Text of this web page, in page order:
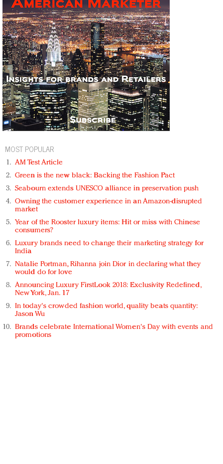
MOST POPULAR
AM Test Article
Green is the new black: Backing the Fashion Pact
Seabourn extends UNESCO alliance in preservation push
Owning the customer experience in an Amazon-disrupted
market
Year of the Rooster luxury items: Hit or miss with Chinese
consumers?
Luxury brands need to change their marketing strategy for
India
Natalie Portman, Rihanna join Dior in declaring what they
would do for love
Announcing Luxury FirstLook 2018: Exclusivity Redefined,
New York, Jan. 17
In today's crowded fashion world, quality beats quantity:
Jason Wu
Brands celebrate International Women's Day with events and
promotions